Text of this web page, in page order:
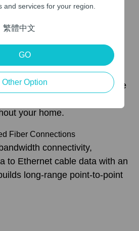
Gigabit
Connectivity
of 4K-QAM, 320 MHz
Link Operation (MLO), you’re
and wired 10 Gbps
your home.
Fiber Connections
connectivity,
to Ethernet cable data with an
long-range point-to-point
and services for your region.
繁體中文
GO
Other Option